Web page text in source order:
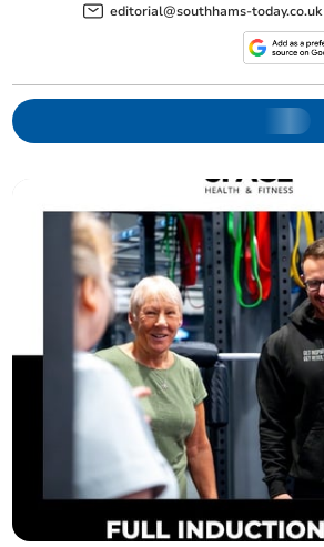
editorial@southhams-today.co.uk